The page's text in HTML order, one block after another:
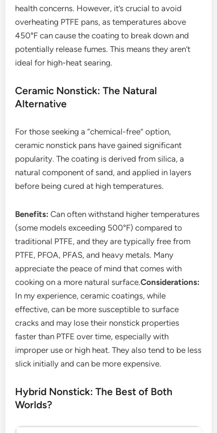
health concerns. However, it’s crucial to avoid
overheating PTFE pans, as temperatures above
450°F can cause the coating to break down and
potentially release fumes. This means they aren’t
ideal for high-heat searing.
Ceramic Nonstick: The Natural
Alternative
For those seeking a “chemical-free” option,
ceramic nonstick pans have gained significant
popularity. The coating is derived from silica, a
natural component of sand, and applied in layers
before being cured at high temperatures.
Benefits: Can often withstand higher temperatures
(some models exceeding 500°F) compared to
traditional PTFE, and they are typically free from
PTFE, PFOA, PFAS, and heavy metals. Many
appreciate the peace of mind that comes with
cooking on a more natural surface.Considerations:
In my experience, ceramic coatings, while
effective, can be more susceptible to surface
cracks and may lose their nonstick properties
faster than PTFE over time, especially with
improper use or high heat. They also tend to be less
slick initially and can be more expensive.
Hybrid Nonstick: The Best of Both
Worlds?